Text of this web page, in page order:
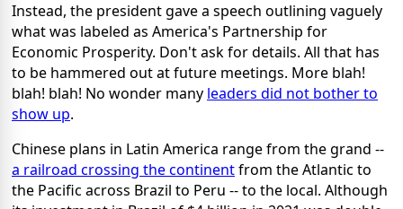
Instead, the president gave a speech outlining vaguely
what was labeled as America's Partnership for
Economic Prosperity. Don't ask for details. All that has
to be hammered out at future meetings. More blah!
blah! blah! No wonder many leaders did not bother to
show up.
Chinese plans in Latin America range from the grand --
a railroad crossing the continentfrom the Atlantic to
the Pacific across Brazil to Peru -- to the local. Although